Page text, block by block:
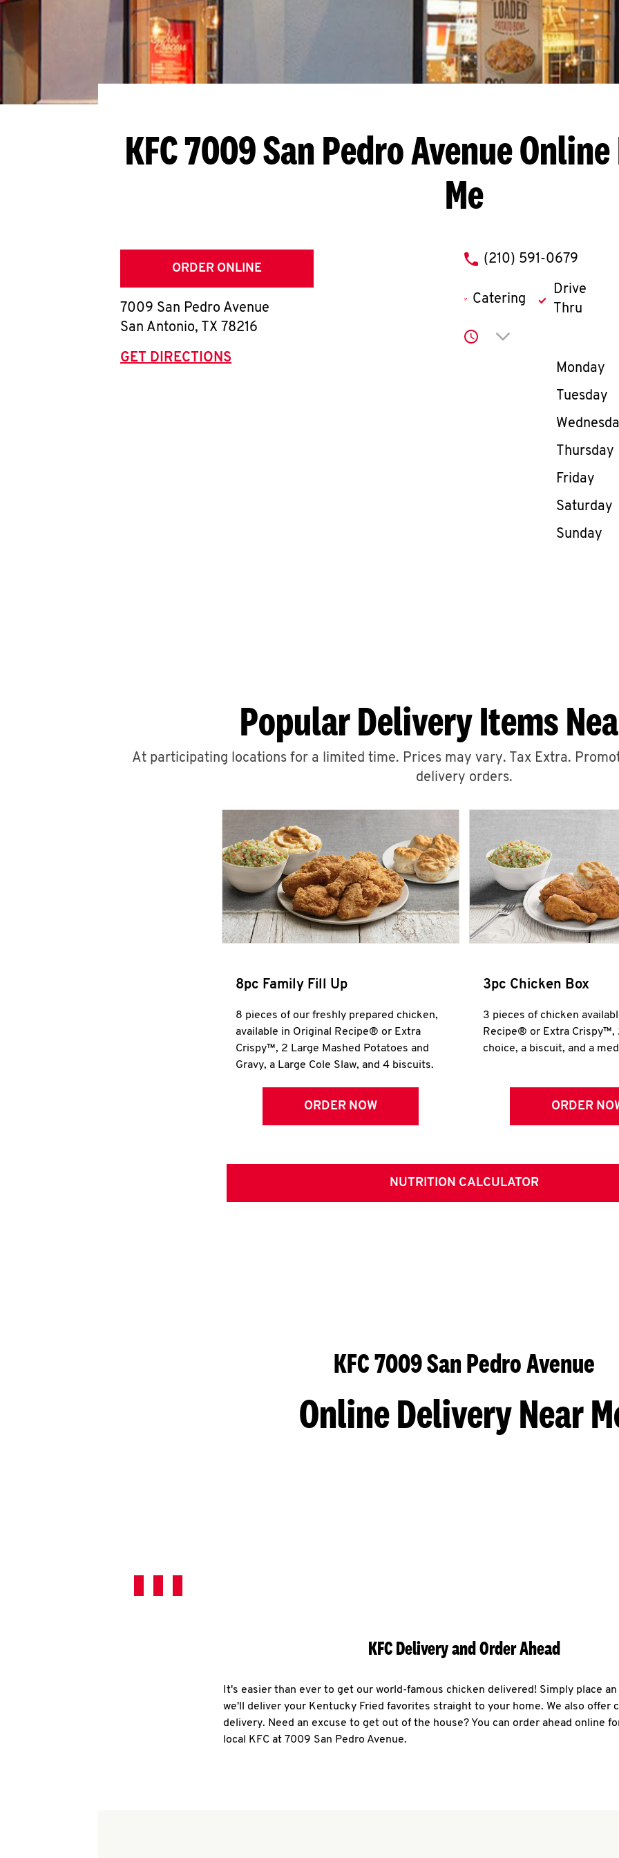
KFC 7009 San Pedro Avenue
Me
ORDER ONLINE
7009 San Pedro Avenue
San Antonio, TX 78216
GET DIRECTIONS
phone
(210) 591-0679
Catering
Drive
Thru
Click to expand or
Day of
Monday
Tuesday
Thursday
Friday
Saturday
Sunday
Popular Delivery Items
At participating locations for a limited time. Prices may vary. Tax Extra.
delivery orders.
8pc Family Fill Up
8 pieces of our freshly prepared chicken,
available in Original Recipe® or Extra
Crispy™, 2 Large Mashed Potatoes and
Gravy, a Large Cole Slaw, and 4 biscuits.
ORDER NOW
3pc Chicken Box
3 pieces of chicken
Recipe® or Extra Crispy™,
choice, a biscuit, and a
ORDER
NUTRITION CALCULATOR
KFC 7009 San Pedro Avenue
Online Delivery Near
KFC Delivery and Order Ahead
It's easier than ever to get our world-famous chicken delivered! Simply place
we'll deliver your Kentucky Fried favorites straight to your home. We also offer
delivery. Need an excuse to get out of the house? You can order ahead online
local KFC at 7009 San Pedro Avenue.